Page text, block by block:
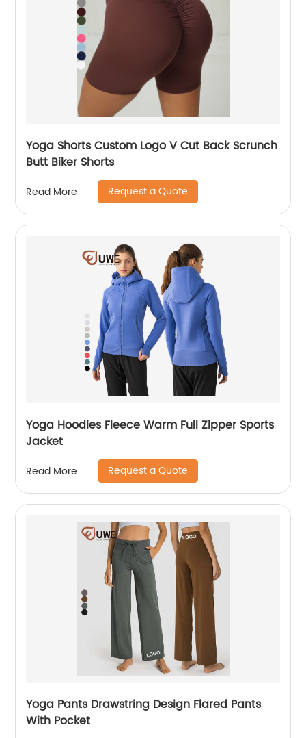
Yoga Shorts Custom Logo V Cut Back Scrunch
Butt Biker Shorts
Read More Request a Quote
Yoga Hoodies Fleece Warm Full Zipper Sports
Jacket
Read More Request a Quote
Yoga Pants Drawstring Design Flared Pants
With Pocket